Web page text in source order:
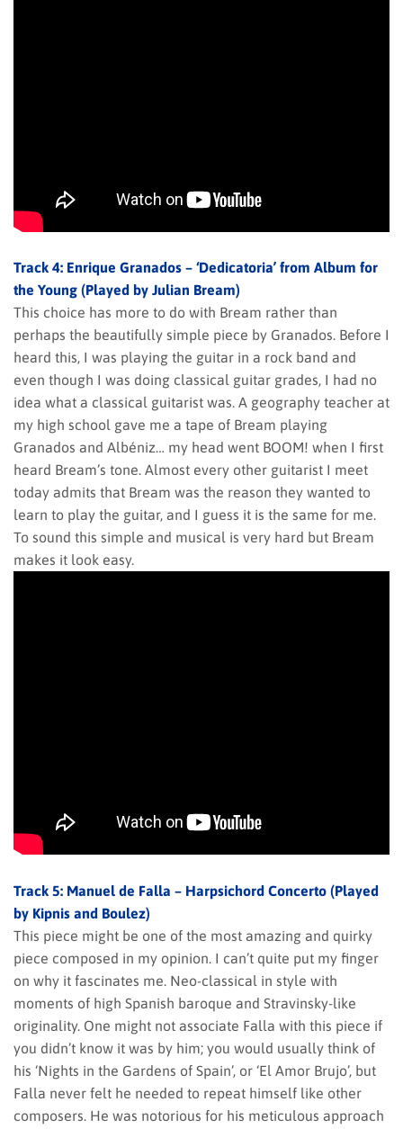
Track 4: Enrique Granados – ‘Dedicatoria’ from Album for
the Young (Played by Julian Bream)
This choice has more to do with Bream rather than
perhaps the beautifully simple piece by Granados. Before I
heard this, I was playing the guitar in a rock band and
even though I was doing classical guitar grades, I had no
idea what a classical guitarist was. A geography teacher at
my high school gave me a tape of Bream playing
Granados and Albéniz… my head went BOOM! when I first
heard Bream’s tone. Almost every other guitarist I meet
today admits that Bream was the reason they wanted to
learn to play the guitar, and I guess it is the same for me.
To sound this simple and musical is very hard but Bream
makes it look easy.
Track 5: Manuel de Falla – Harpsichord Concerto (Played
by Kipnis and Boulez)
This piece might be one of the most amazing and quirky
piece composed in my opinion. I can’t quite put my finger
on why it fascinates me. Neo-classical in style with
moments of high Spanish baroque and Stravinsky-like
originality. One might not associate Falla with this piece if
you didn’t know it was by him; you would usually think of
his ‘Nights in the Gardens of Spain’, or ‘El Amor Brujo’, but
Falla never felt he needed to repeat himself like other
composers. He was notorious for his meticulous approach